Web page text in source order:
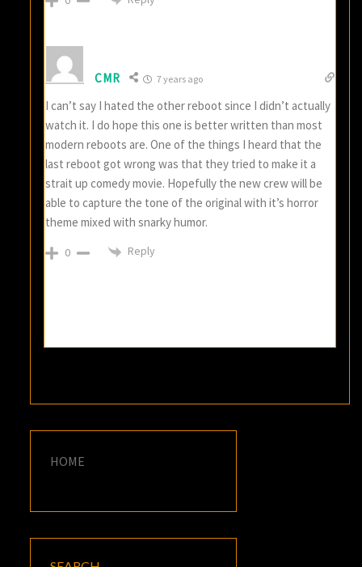
CMR 7 years ago
I can’t say I hated the other reboot since I didn’t actually
watch it. I do hope this one is better written than most
modern reboots are. One of the things I heard that the
last reboot got wrong was that they tried to make it a
strait up comedy movie. Hopefully the new crew will be
able to capture the tone of the original with it’s horror
theme mixed with snarky humor.
0 Reply
HOME